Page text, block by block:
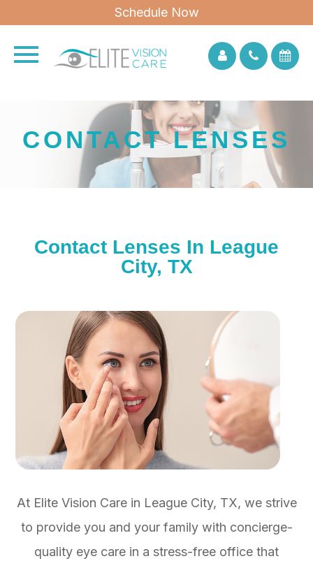
Schedule Now
CONTACT LENSES
Contact Lenses In League
City, TX
At Elite Vision Care in League City, TX, we strive
to provide you and your family with concierge-
quality eye care in a stress-free office that